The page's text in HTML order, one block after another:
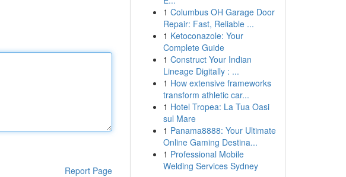
Report Page
1 Columbus OH Garage Door
Repair: Fast, Reliable ...
1 Ketoconazole: Your
Complete Guide
1 Construct Your Indian
Lineage Digitally : ...
1 How extensive frameworks
transform athletic car...
1 Hotel Tropea: La Tua Oasi
sul Mare
1 Panama8888: Your Ultimate
Online Gaming Destina...
1 Professional Mobile
Welding Services Sydney